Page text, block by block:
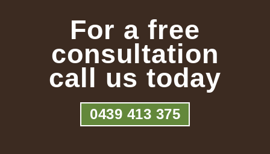
For a free
consultation
call us today
0439 413 375